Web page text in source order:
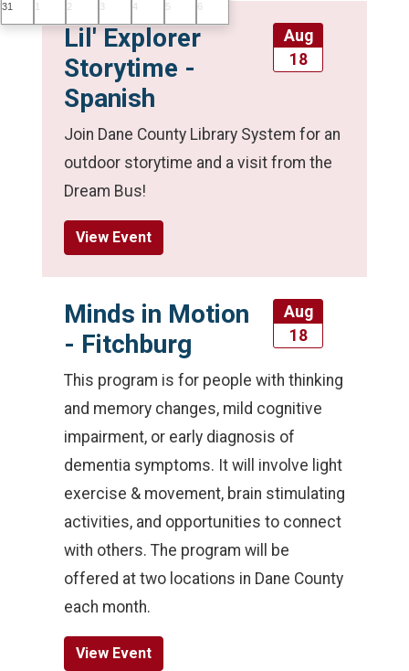
Aug
18
Lil' Explorer
Storytime -
Spanish
Join Dane County Library System for an
outdoor storytime and a visit from the
Dream Bus!
View Event
Aug
18
Minds in Motion
- Fitchburg
This program is for people with thinking
and memory changes, mild cognitive
impairment, or early diagnosis of
dementia symptoms. It will involve light
exercise & movement, brain stimulating
activities, and opportunities to connect
with others. The program will be
offered at two locations in Dane County
each month.
View Event
31 1 2 3 4 5 6